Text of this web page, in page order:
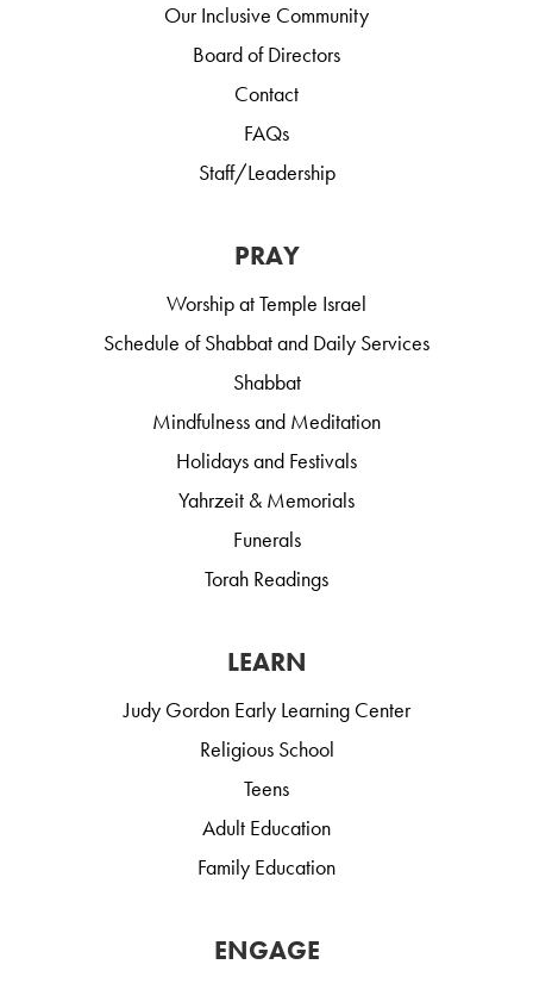
Our Inclusive Community
Board of Directors
Contact
FAQs
Staff/Leadership
PRAY
Worship at Temple Israel
Schedule of Shabbat and Daily Services
Shabbat
Mindfulness and Meditation
Holidays and Festivals
Yahrzeit & Memorials
Funerals
Torah Readings
LEARN
Judy Gordon Early Learning Center
Religious School
Teens
Adult Education
Family Education
ENGAGE